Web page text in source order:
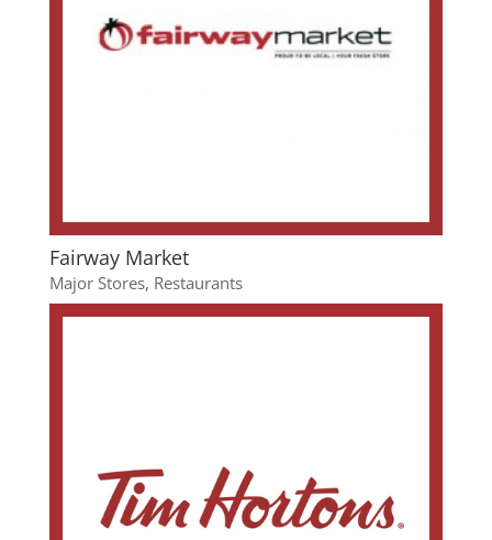
Fairway Market
Major Stores, Restaurants